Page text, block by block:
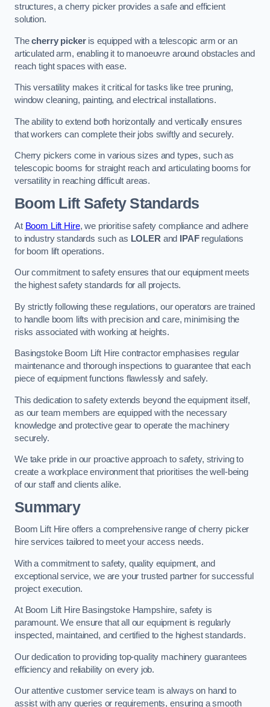
structures, a cherry picker provides a safe and efficient
solution.
Thecherry pickeris equipped with a telescopic arm or an
articulated arm, enabling it to manoeuvre around obstacles and
reach tight spaces with ease.
This versatility makes it critical for tasks like tree pruning,
window cleaning, painting, and electrical installations.
The ability to extend both horizontally and vertically ensures
that workers can complete their jobs swiftly and securely.
Cherry pickers come in various sizes and types, such as
telescopic booms for straight reach and articulating booms for
versatility in reaching difficult areas.
Boom Lift Safety Standards
At Boom Lift Hire, we prioritise safety compliance and adhere
to industry standards such as LOLER and IPAFregulations
for boom lift operations.
Our commitment to safety ensures that our equipment meets
the highest safety standards for all projects.
By strictly following these regulations, our operators are trained
to handle boom lifts with precision and care, minimising the
risks associated with working at heights.
Basingstoke Boom Lift Hire contractor emphasises regular
maintenance and thorough inspections to guarantee that each
piece of equipment functions flawlessly and safely.
This dedication to safety extends beyond the equipment itself,
as our team members are equipped with the necessary
knowledge and protective gear to operate the machinery
securely.
We take pride in our proactive approach to safety, striving to
create a workplace environment that prioritises the well-being
of our staff and clients alike.
Summary
Boom Lift Hire offers a comprehensive range of cherry picker
hire services tailored to meet your access needs.
With a commitment to safety, quality equipment, and
exceptional service, we are your trusted partner for successful
project execution.
At Boom Lift Hire Basingstoke Hampshire, safety is
paramount. We ensure that all our equipment is regularly
inspected, maintained, and certified to the highest standards.
Our dedication to providing top-quality machinery guarantees
efficiency and reliability on every job.
Our attentive customer service team is always on hand to
assist with any queries or requirements, ensuring a smooth